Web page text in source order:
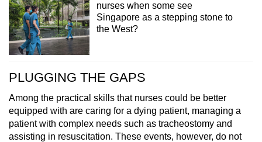
nurses when some see
Singapore as a stepping stone to
the West?
PLUGGING THE GAPS
Among the practical skills that nurses could be better
equipped with are caring for a dying patient, managing a
patient with complex needs such as tracheostomy and
assisting in resuscitation. These events, however, do not